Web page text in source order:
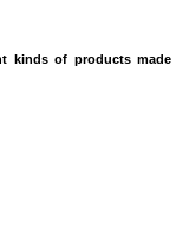
kinds of products made